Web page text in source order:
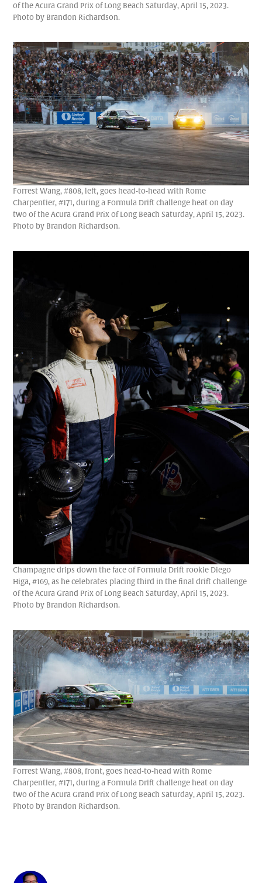
of the Acura Grand Prix of Long Beach Saturday, April 15, 2023.
Photo by Brandon Richardson.
Forrest Wang, #808, left, goes head-to-head with Rome
Charpentier, #171, during a Formula Drift challenge heat on day
two of the Acura Grand Prix of Long Beach Saturday, April 15, 2023.
Photo by Brandon Richardson.
Champagne drips down the face of Formula Drift rookie Diego
Higa, #169, as he celebrates placing third in the final drift challenge
of the Acura Grand Prix of Long Beach Saturday, April 15, 2023.
Photo by Brandon Richardson.
Forrest Wang, #808, front, goes head-to-head with Rome
Charpentier, #171, during a Formula Drift challenge heat on day
two of the Acura Grand Prix of Long Beach Saturday, April 15, 2023.
Photo by Brandon Richardson.